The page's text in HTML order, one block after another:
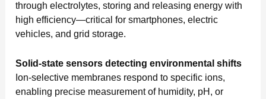
through electrolytes, storing and releasing energy with
high efficiency—critical for smartphones, electric
vehicles, and grid storage.
Solid-state sensors detecting environmental shifts
Ion-selective membranes respond to specific ions,
enabling precise measurement of humidity, pH, or